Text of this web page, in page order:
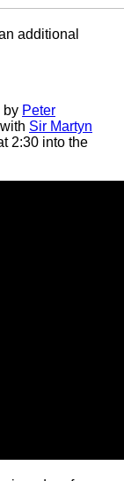
additional
by Peter
Sir Martyn
2:30 into the